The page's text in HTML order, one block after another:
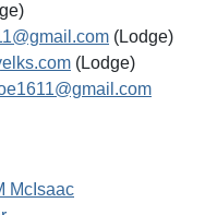
(Lodge)
(Lodge)
McIsaac